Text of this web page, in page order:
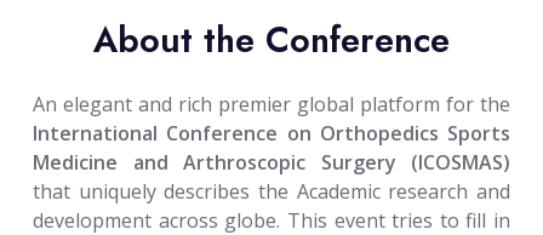
About the Conference
An elegant and rich premier global platform for the
International Conference on Orthopedics Sports
Medicine and Arthroscopic Surgery (ICOSMAS)
that uniquely describes the Academic research and
development across globe. This event tries to fill in